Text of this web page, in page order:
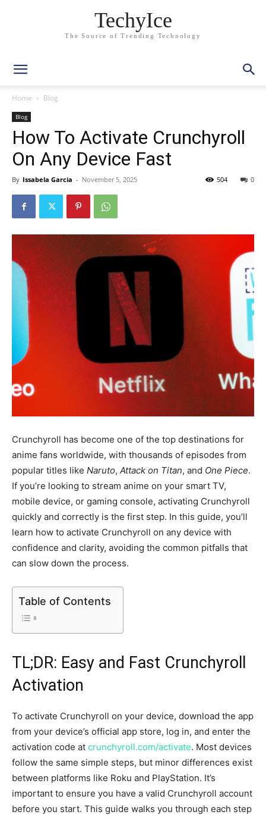
TechyIce
The Source of Trending Technology
Home Blog
Blog
How To Activate Crunchyroll
On Any Device Fast
By Issabela Garcia - November 5, 2025 0
504
Crunchyroll has become one of the top destinations for
anime fans worldwide, with thousands of episodes from
popular titles like Naruto, Attack on Titan, and One Piece.
If you’re looking to stream anime on your smart TV,
mobile device, or gaming console, activating Crunchyroll
quickly and correctly is the first step. In this guide, you’ll
learn how to activate Crunchyroll on any device with
confidence and clarity, avoiding the common pitfalls that
can slow down the process.
Table of Contents
TL;DR: Easy and Fast Crunchyroll
Activation
To activate Crunchyroll on your device, download the app
from your device’s official app store, log in, and enter the
activation code at crunchyroll.com/activate. Most devices
follow the same simple steps, but minor differences exist
between platforms like Roku and PlayStation. It’s
important to ensure you have a valid Crunchyroll account
before you start. This guide walks you through each step